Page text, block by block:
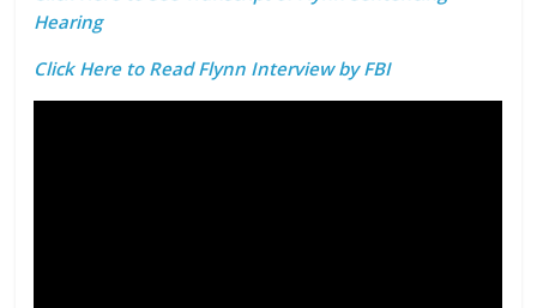
Hearing
Click Here to Read Flynn Interview by FBI